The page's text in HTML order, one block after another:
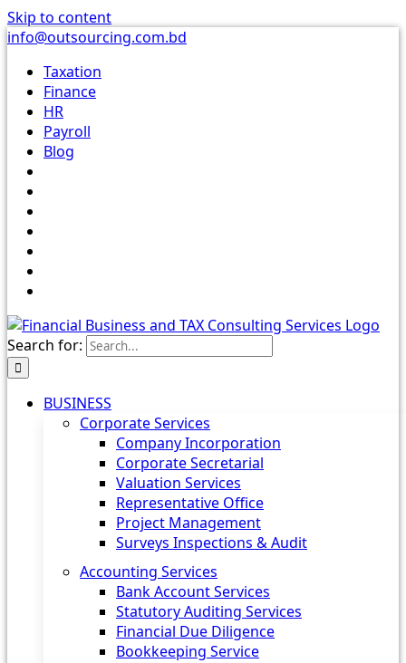
Skip to content
info@outsourcing.com.bd
Taxation
Finance
HR
Payroll
Blog
Search for:
BUSINESS
Corporate Services
Company Incorporation
Corporate Secretarial
Valuation Services
Representative Office
Project Management
Surveys Inspections & Audit
Accounting Services
Bank Account Services
Statutory Auditing Services
Financial Due Diligence
Bookkeeping Service